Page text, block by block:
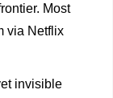
Most
via Netflix
invisible